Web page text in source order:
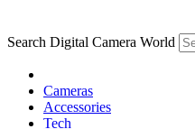
Search Digital Camera World
Cameras
Accessories
Tech